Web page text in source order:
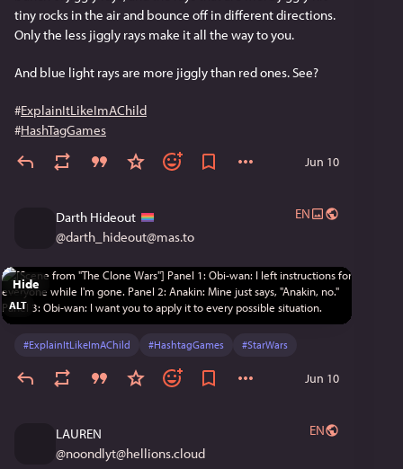
tiny rocks in the air and bounce off in different directions.
Only the less jiggly rays make it all the way to you.
And blue light rays are more jiggly than red ones. See?
#ExplainItLikeImAChild
#HashTagGames
Jun 10
Darth Hideout
@darth_hideout@mas.to
EN
ALT
Hide
#ExplainItLikeImAChild #HashtagGames #StarWars
Jun 10
LAUREN
@noondlyt@hellions.cloud
EN